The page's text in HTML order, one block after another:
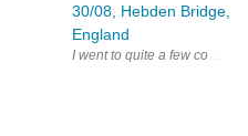
30/08, Hebden Bridge,
England